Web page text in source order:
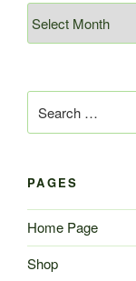
for:
PAGES
Home Page
Shop